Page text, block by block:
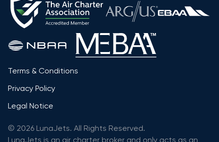
Terms & Conditions
Privacy Policy
Legal Notice
© 2026 LunaJets. All Rights Reserved.
LunaJets is an air charter broker and only acts as an